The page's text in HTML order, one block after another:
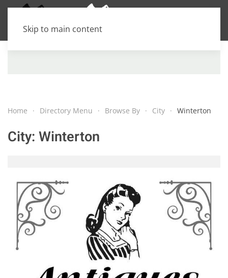
Skip to main content
Home Directory Menu Browse By City Winterton
City: Winterton